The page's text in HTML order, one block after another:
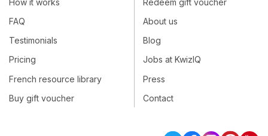
FAQ
Testimonials
Pricing
French resource library
Buy gift voucher
About us
Blog
Jobs at KwizIQ
Press
Contact